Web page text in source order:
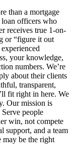
than a mortgage
loan officers who
receives true 1-on-
or “figure it out
your knowledge,
numbers. We’re
about their clients
transparent,
fit right in here. We
Our mission is
people
win, not compete
support, and a team
be the right